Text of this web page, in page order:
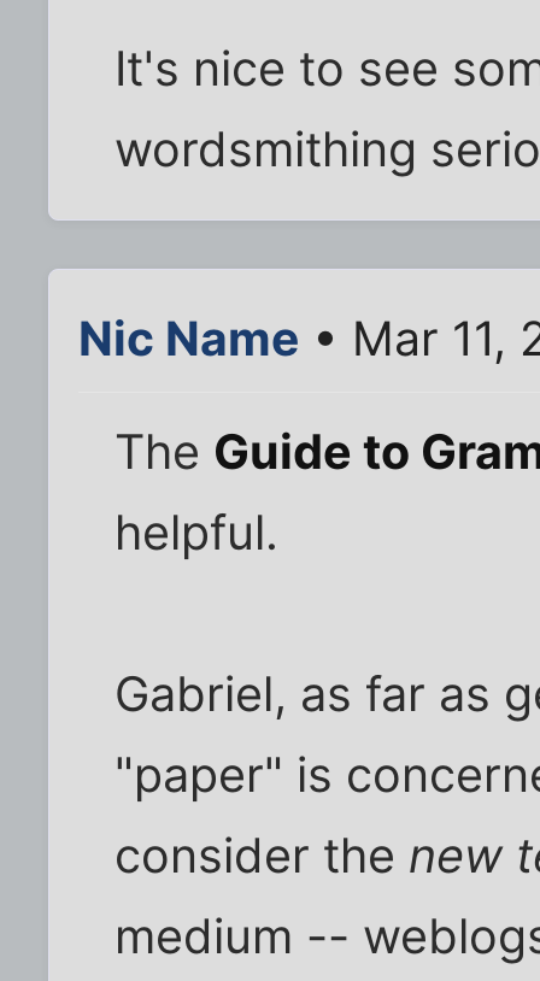
It's nice to see
wordsmithing
Nic Name • Mar 11,
The Guide to
helpful.
Gabriel, as far as
"paper" is
consider the new
medium --